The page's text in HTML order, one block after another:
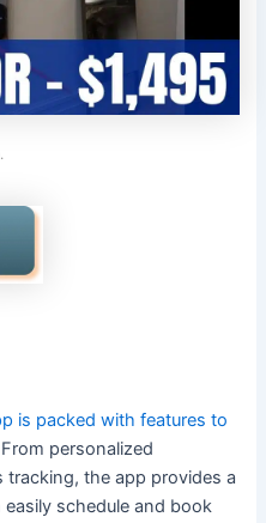
is packed with features to
personalized
the app provides a
easily schedule and book